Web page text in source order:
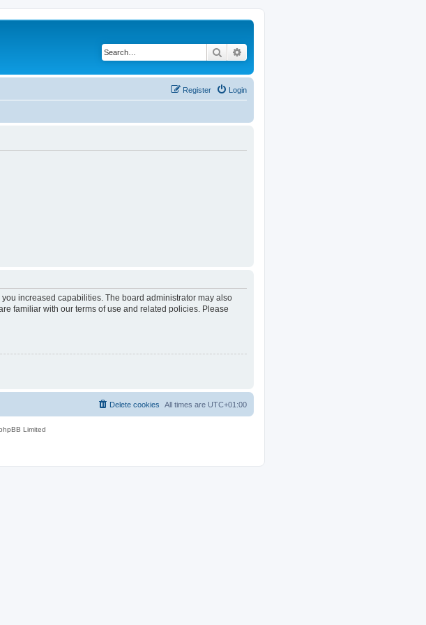
Search
Login
Register
increased capabilities. The board administrator may also
familiar with our terms of use and related policies. Please
All times are UTC+01:00
Delete cookies
Limited